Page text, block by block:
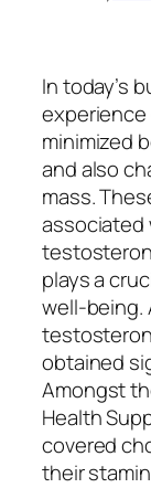
In today’s
minimized
and also
mass.
associated
plays a
well-being.
obtained
Amongst
Health
covered
their